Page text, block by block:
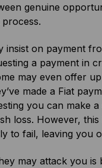
genuine
insist on payment
a payment in
may even offer
made a Fiat
you can make
loss. However, this
to fail, leaving you
may attack you is